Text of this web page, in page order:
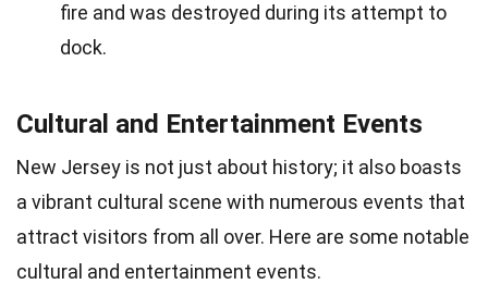
fire and was destroyed during its attempt to
dock.
Cultural and Entertainment Events
New Jersey is not just about history; it also boasts
a vibrant cultural scene with numerous events that
attract visitors from all over. Here are some notable
cultural and entertainment events.